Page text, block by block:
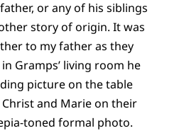
or any of his siblings
story of origin. It was
to my father as they
Gramps’ living room he
picture on the table
and Marie on their
toned formal photo.